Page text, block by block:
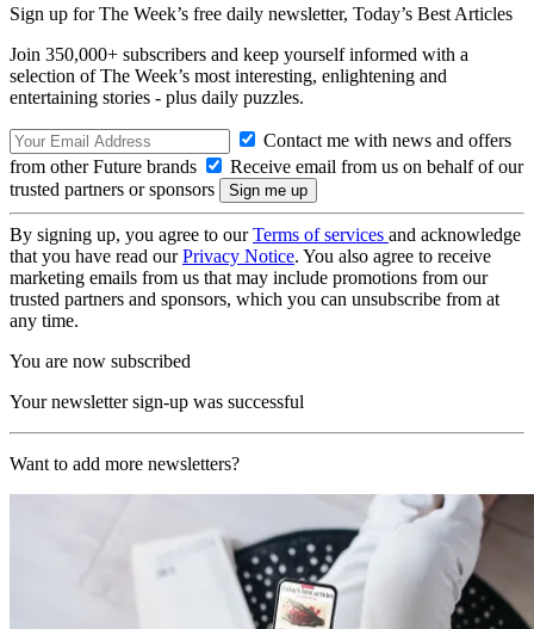
Sign up for The Week’s free daily newsletter, Today’s Best Articles
Join 350,000+ subscribers and keep yourself informed with a
selection of The Week’s most interesting, enlightening and
entertaining stories - plus daily puzzles.
Contact me with news and offers
from other Future brands
Receive email from us on behalf of our
trusted partners or sponsors
By signing up, you agree to ourTerms of services and acknowledge
that you have read ourPrivacy Notice. You also agree to receive
marketing emails from us that may include promotions from our
trusted partners and sponsors, which you can unsubscribe from at
any time.
You are now subscribed
Your newsletter sign-up was successful
Want to add more newsletters?